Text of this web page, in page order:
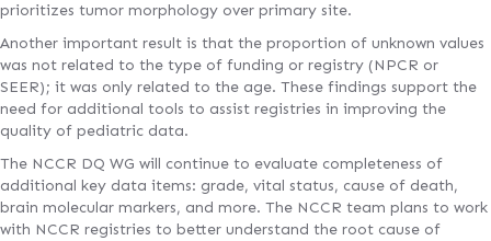
prioritizes tumor morphology over primary site.
Another important result is that the proportion of unknown values
was not related to the type of funding or registry (NPCR or
SEER); it was only related to the age. These findings support the
need for additional tools to assist registries in improving the
quality of pediatric data.
The NCCR DQ WG will continue to evaluate completeness of
additional key data items: grade, vital status, cause of death,
brain molecular markers, and more. The NCCR team plans to work
with NCCR registries to better understand the root cause of